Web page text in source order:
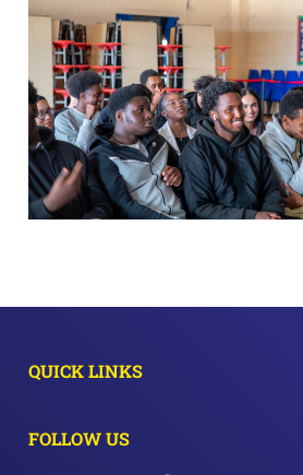
QUICK LINKS
FOLLOW US